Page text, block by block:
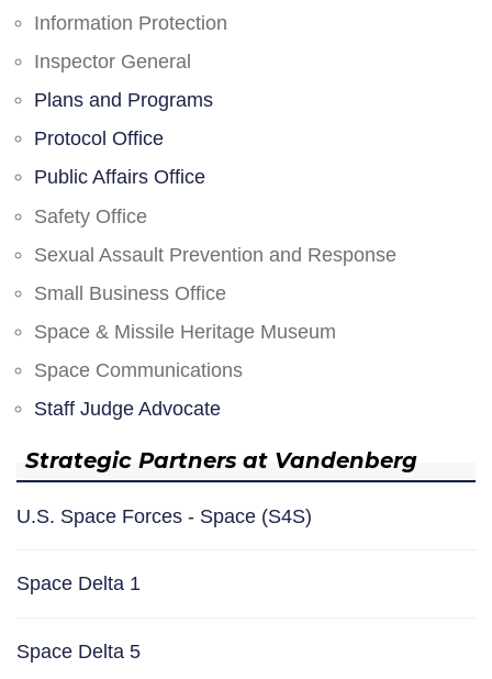
Information Protection
Inspector General
Plans and Programs
Protocol Office
Public Affairs Office
Safety Office
Sexual Assault Prevention and Response
Small Business Office
Space & Missile Heritage Museum
Space Communications
Staff Judge Advocate
Strategic Partners at Vandenberg
U.S. Space Forces - Space (S4S)
Space Delta 1
Space Delta 5